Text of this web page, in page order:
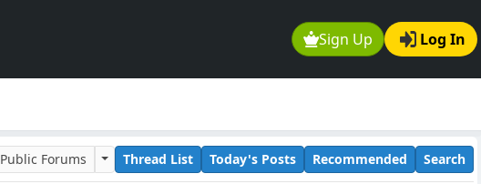
Sign Up Log In
Public Forums Thread List Today's Posts Recommended Search